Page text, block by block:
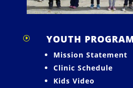
I YOUTH PROGRAM
Mission Statement
Clinic Schedule
Kids Video